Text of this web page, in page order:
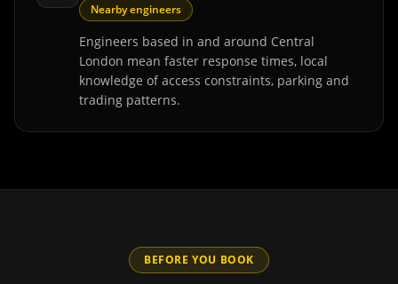
Nearby engineers
Engineers based in and around Central
London mean faster response times, local
knowledge of access constraints, parking and
trading patterns.
BEFORE YOU BOOK